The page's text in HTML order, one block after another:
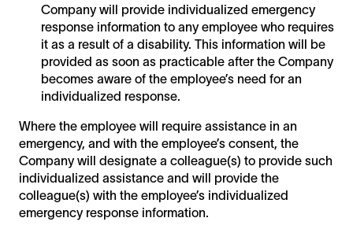
Company will provide individualized emergency
response information to any employee who requires
it as a result of a disability. This information will be
provided as soon as practicable after the Company
becomes aware of the employee’s need for an
individualized response.
Where the employee will require assistance in an
emergency, and with the employee’s consent, the
Company will designate a colleague(s) to provide such
individualized assistance and will provide the
colleague(s) with the employee’s individualized
emergency response information.